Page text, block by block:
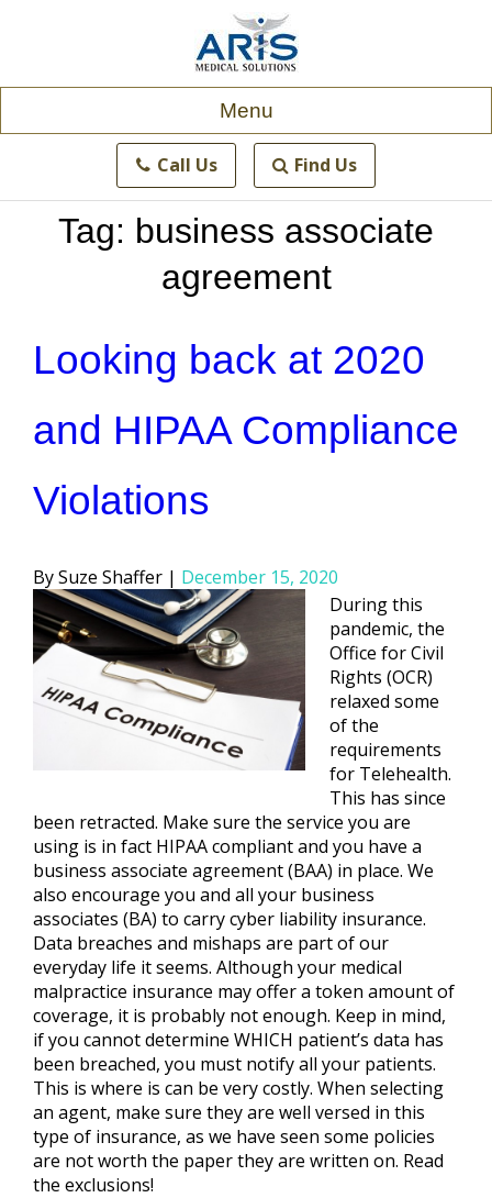
Menu
Call Us Find Us
Tag: business associate
agreement
Looking back at 2020
and HIPAA Compliance
Violations
Posted
by
Suze Shaffer
December 15, 2020
During this
pandemic, the
Office for Civil
Rights (OCR)
relaxed some
of the
requirements
for Telehealth.
This has since
been retracted. Make sure the service you are
using is in fact HIPAA compliant and you have a
business associate agreement (BAA) in place. We
also encourage you and all your business
associates (BA) to carry cyber liability insurance.
Data breaches and mishaps are part of our
everyday life it seems. Although your medical
malpractice insurance may offer a token amount of
coverage, it is probably not enough. Keep in mind,
if you cannot determine WHICH patient’s data has
been breached, you must notify all your patients.
This is where is can be very costly. When selecting
an agent, make sure they are well versed in this
type of insurance, as we have seen some policies
are not worth the paper they are written on. Read
the exclusions!